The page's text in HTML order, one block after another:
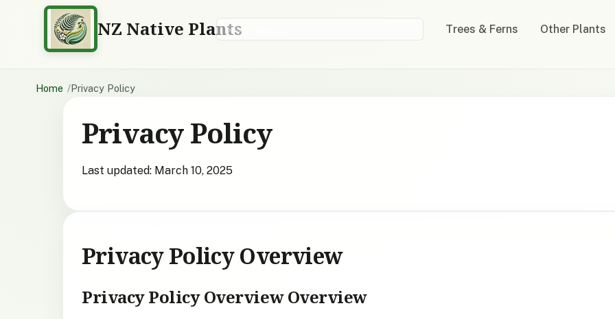
NZ Native PlantsSearch plants Trees & Ferns Other Plants
Home Privacy Policy
Privacy Policy
Last updated: March 10, 2025
Privacy Policy Overview
Privacy Policy Overview Overview